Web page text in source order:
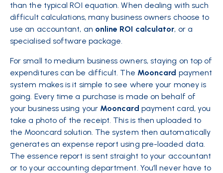
than the typical ROI equation. When dealing with such
difficult calculations, many business owners choose to
use an accountant, an online ROI calculator, or a
specialised software package.
For small to medium business owners, staying on top of
expenditures can be difficult. The Mooncard payment
system makes is it simple to see where your money is
going. Every time a purchase is made on behalf of
your business using your Mooncard payment card, you
take a photo of the receipt. This is then uploaded to
the Mooncard solution. The system then automatically
generates an expense report using pre-loaded data.
The essence report is sent straight to your accountant
or to your accounting department. You’ll never have to